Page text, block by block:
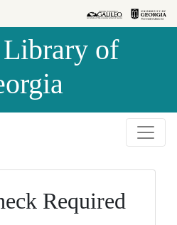
of
Required